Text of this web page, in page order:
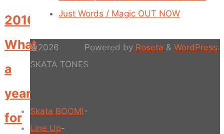
2016:
What
a
year
for
Just Words / Magic OUT NOW
Powered by Roseta & WordPress.
©2026
SKATA TONES
Skata BOOM!-
Line Up-